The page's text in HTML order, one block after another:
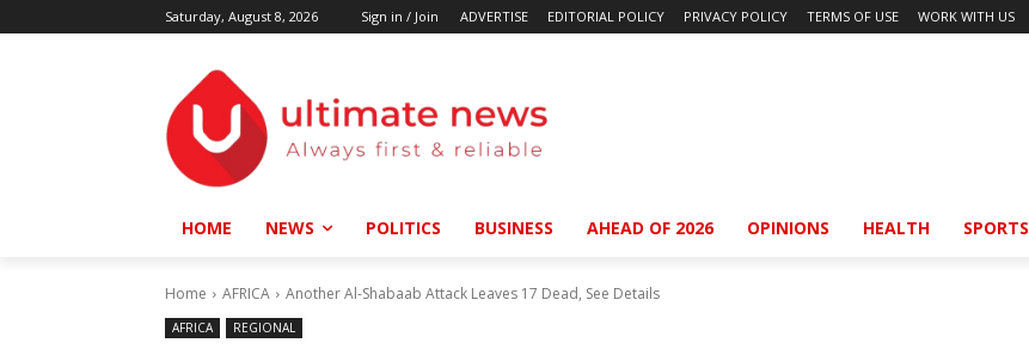
Saturday, August 8, 2026 Sign in / Join ADVERTISE EDITORIAL POLICY PRIVACY POLICY TERMS OF USE WORK WITH US
HOME NEWS POLITICS BUSINESS AHEAD OF 2026 OPINIONS HEALTH SPORTS
Home AFRICA Another Al-Shabaab Attack Leaves 17 Dead, See Details
AFRICA REGIONAL